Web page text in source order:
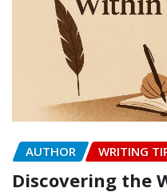
AUTHOR WRITING
Discovering the